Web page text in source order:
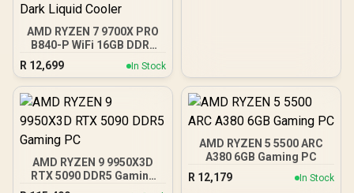
AMD RYZEN 7 9700X PRO
B840-P WiFi 16GB DDR5
6000MHz Upgrade Kit -
MSI Pro B840-P WiFi AMD
Ryzen Motherboard +
AMD RYZEN 7 9700X
5.5GHz CPU (OEM No
Packaging) + KingSpec
Desktop Memory +
DeepCool LS520S Zero
R 12,699 In Stock
AMD RYZEN 9 9950X3D
RTX 5090 DDR5 Gaming
AMD RYZEN 5 5500 ARC
A380 6GB Gaming PC
R 12,179 In Stock